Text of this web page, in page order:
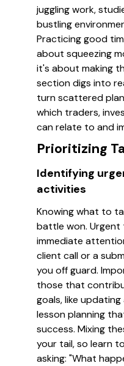
juggling work,
bustling
Practicing good
about squeezing
it's about making
section digs into
turn scattered
which traders,
can relate to and
Prioritizing
Identifying
activities
Knowing what to
battle won. Urgent
immediate
client call or a
you off guard.
those that
goals, like
lesson planning
success. Mixing
your tail, so learn
asking: "What